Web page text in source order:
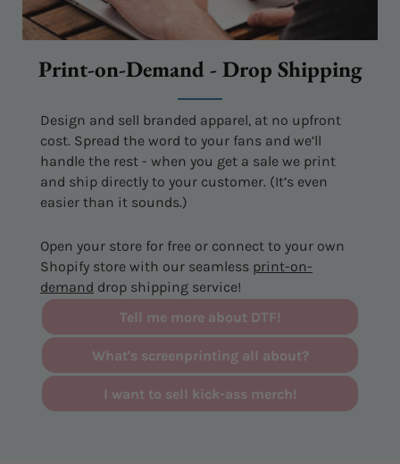
Print-on-Demand - Drop Shipping
Design and sell branded apparel, at no upfront
cost. Spread the word to your fans and we’ll
handle the rest - when you get a sale we print
and ship directly to your customer. (It’s even
easier than it sounds.)
Open your store for free or connect to your own
Shopify store with our seamless print-on-
demand drop shipping service!
Tell me more about DTF!
What's screenprinting all about?
I want to sell kick-ass merch!